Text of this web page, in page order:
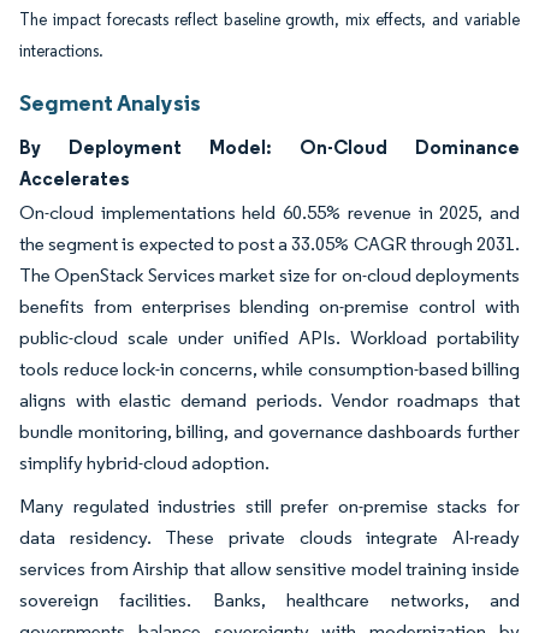
The impact forecasts reflect baseline growth, mix effects, and variable
interactions.
Segment Analysis
By Deployment Model: On-Cloud Dominance
Accelerates
On-cloud implementations held 60.55% revenue in 2025, and
the segment is expected to post a 33.05% CAGR through 2031.
The OpenStack Services market size for on-cloud deployments
benefits from enterprises blending on-premise control with
public-cloud scale under unified APIs. Workload portability
tools reduce lock-in concerns, while consumption-based billing
aligns with elastic demand periods. Vendor roadmaps that
bundle monitoring, billing, and governance dashboards further
simplify hybrid-cloud adoption.
Many regulated industries still prefer on-premise stacks for
data residency. These private clouds integrate AI-ready
services from Airship that allow sensitive model training inside
sovereign facilities. Banks, healthcare networks, and